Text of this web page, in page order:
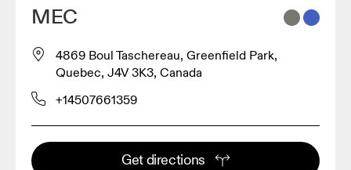
MEC
4869 Boul Taschereau, Greenfield Park,
Quebec, J4V 3K3, Canada
+14507661359
Get directions